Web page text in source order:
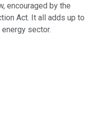
encouraged by the
Act. It all adds up to
sector.